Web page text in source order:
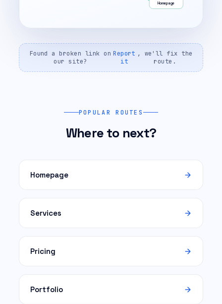
Homepage
Found a broken link on
our site?
Report
it
, we'll fix the
route.
POPULAR ROUTES
Where to next?
Homepage
Services
Pricing
Portfolio